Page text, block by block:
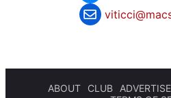
ABOUT CLUB ADVERTISE